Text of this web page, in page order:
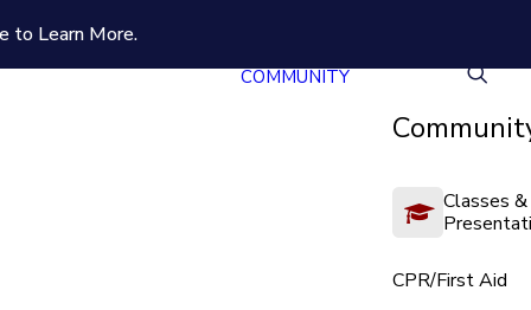
to Learn More.
COMMUNITY
Classes &
CPR/First Aid